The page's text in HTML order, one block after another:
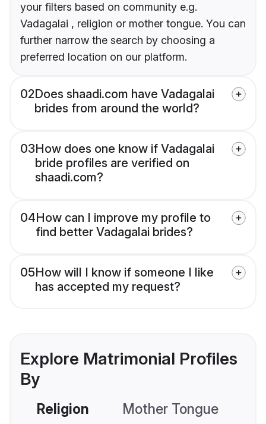
your filters based on community e.g.
Vadagalai , religion or mother tongue. You can
further narrow the search by choosing a
preferred location on our platform.
02Does shaadi.com have Vadagalai
brides from around the world?
03How does one know if Vadagalai
bride profiles are verified on
shaadi.com?
04How can I improve my profile to
find better Vadagalai brides?
05How will I know if someone I like
has accepted my request?
Explore Matrimonial Profiles
By
Religion Mother Tongue